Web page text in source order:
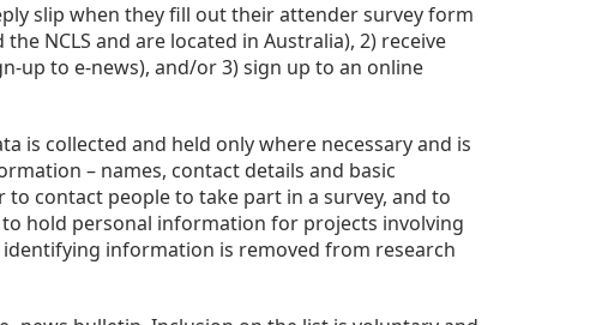
slip when they fill out their attender survey form
NCLS and are located in Australia), 2) receive
up to e-news), and/or 3) sign up to an online
is collected and held only where necessary and is
– names, contact details and basic
contact people to take part in a survey, and to
hold personal information for projects involving
information is removed from research